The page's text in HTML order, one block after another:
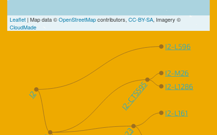
Leaflet | Map data ©OpenStreetMapcontributors, CC-BY-SA, Imagery ©
CloudMade
I2
I2-L596
I2-CTS595
I2-M26
I2-L1286
I2-L161